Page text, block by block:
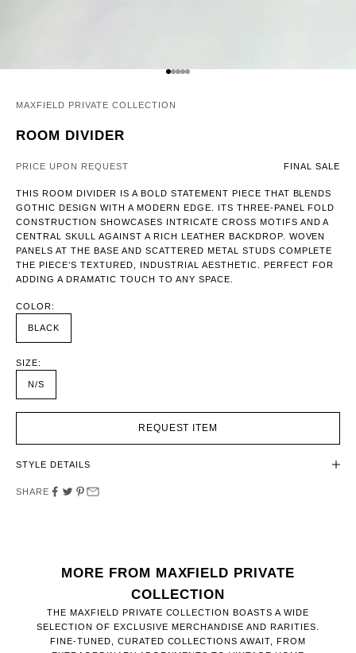
GO TO ITEM 1
GO TO ITEM 2
GO TO ITEM 3
GO TO ITEM 4
GO TO ITEM 5
MAXFIELD PRIVATE COLLECTION
ROOM DIVIDER
PRICE UPON REQUEST FINAL SALE
THIS ROOM DIVIDER IS A BOLD STATEMENT PIECE THAT BLENDS
GOTHIC DESIGN WITH A MODERN EDGE. ITS THREE-PANEL FOLD
CONSTRUCTION SHOWCASES INTRICATE CROSS MOTIFS AND A
CENTRAL SKULL AGAINST A RICH LEATHER BACKDROP. WOVEN
PANELS AT THE BASE AND SCATTERED METAL STUDS COMPLETE
THE PIECE’S TEXTURED, INDUSTRIAL AESTHETIC. PERFECT FOR
ADDING A DRAMATIC TOUCH TO ANY SPACE.
COLOR:
BLACK
SIZE:
N/S
REQUEST ITEM
STYLE DETAILS
SHARE
MORE FROM MAXFIELD PRIVATE
COLLECTION
THE MAXFIELD PRIVATE COLLECTION BOASTS A WIDE
SELECTION OF EXCLUSIVE MERCHANDISE AND RARITIES.
FINE-TUNED, CURATED COLLECTIONS AWAIT, FROM